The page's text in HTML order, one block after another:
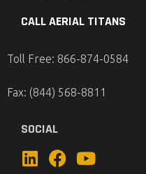
CALL AERIAL TITANS
Toll Free: 866-874-0584
Fax: (844) 568-8811
SOCIAL